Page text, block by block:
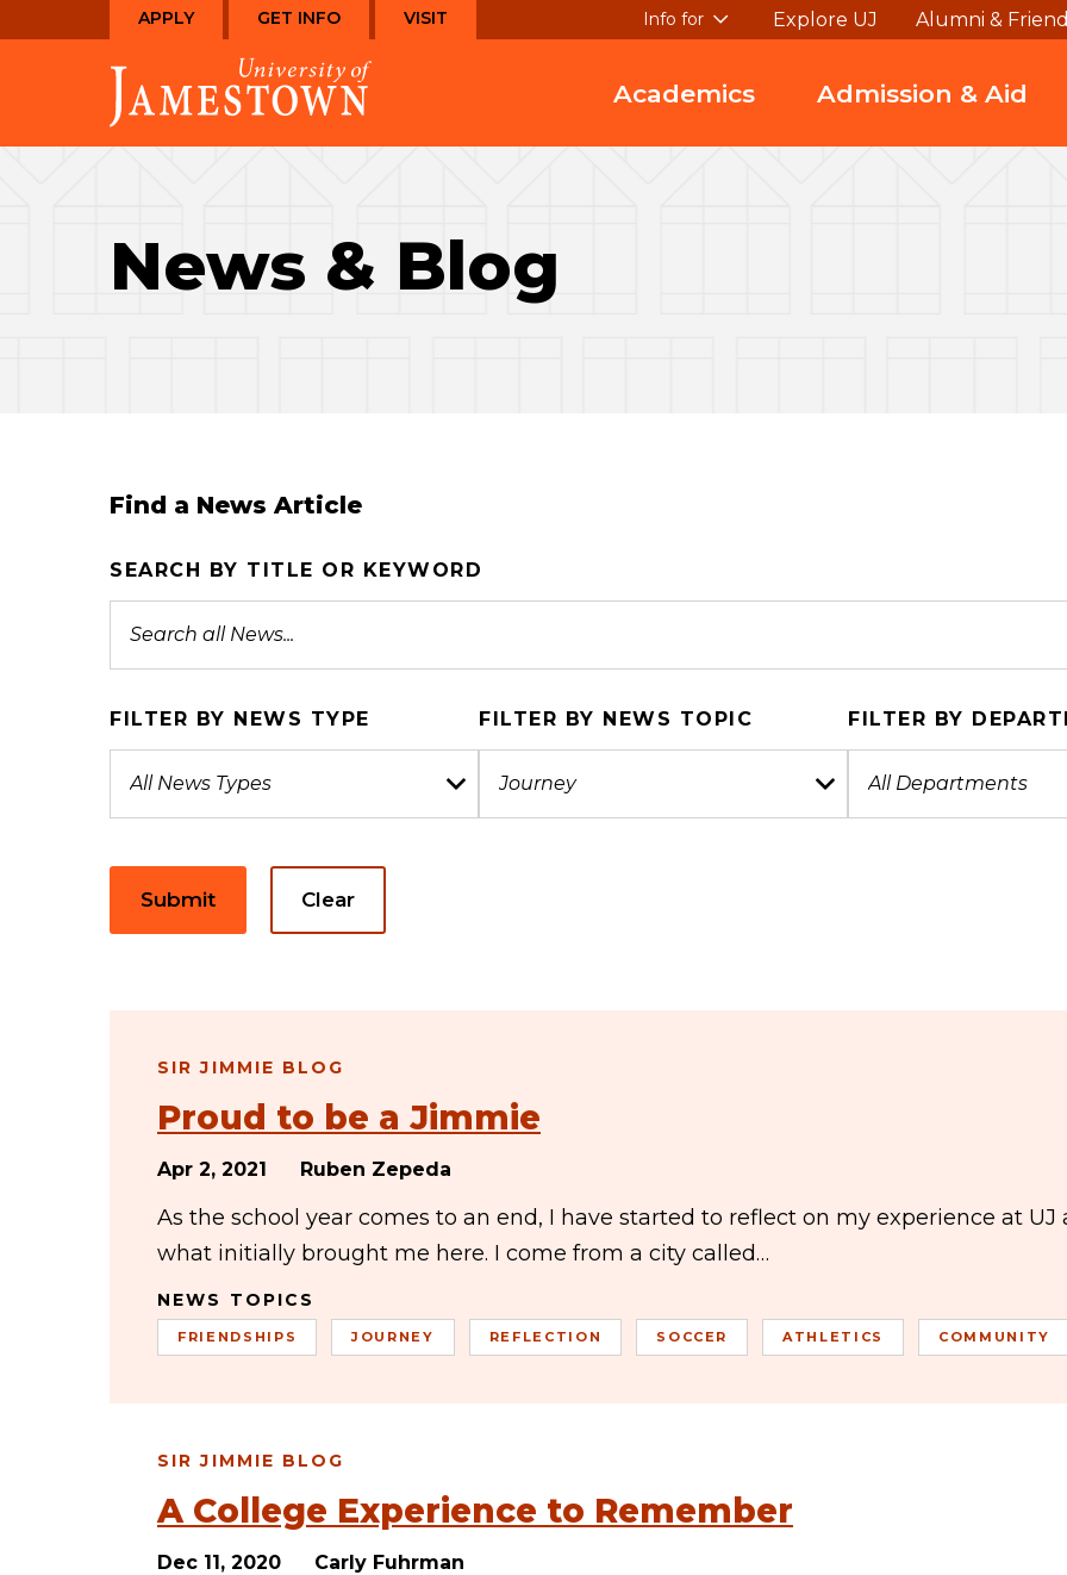
to
to
the
homepage
APPLY GET INFO VISIT Info for Explore UJ Alumni &
Academics Admission & Aid
News & Blog
Find a News Article
SEARCH BY TITLE OR KEYWORD
FILTER BY NEWS TYPE FILTER BY NEWS TOPIC FILTER BY
Submit Clear
SIR JIMMIE BLOG
Proud to be a Jimmie
Apr 2, 2021 Ruben Zepeda
As the school year comes to an end, I have started to reflect on my experience at UJ
what initially brought me here. I come from a city called…
NEWS TOPICS
FRIENDSHIPS JOURNEY REFLECTION SOCCER ATHLETICS COMMUNITY
SIR JIMMIE BLOG
A College Experience to Remember
Dec 11, 2020 Carly Fuhrman